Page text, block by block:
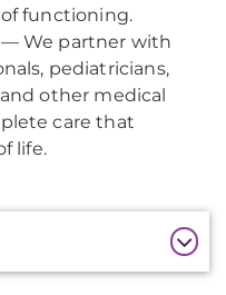
functioning.
— We partner with
pediatricians,
other medical
care that
life.